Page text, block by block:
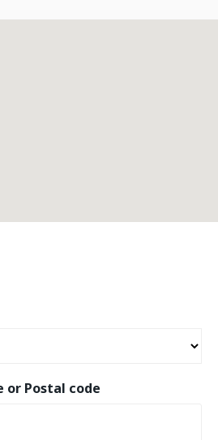
or Postal code